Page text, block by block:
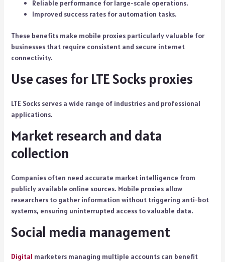
Reliable performance for large-scale operations.
Improved success rates for automation tasks.
These benefits make mobile proxies particularly valuable for
businesses that require consistent and secure internet
connectivity.
Use cases for LTE Socks proxies
LTE Socks serves a wide range of industries and professional
applications.
Market research and data
collection
Companies often need accurate market intelligence from
publicly available online sources. Mobile proxies allow
researchers to gather information without triggering anti-bot
systems, ensuring uninterrupted access to valuable data.
Social media management
Digital marketers managing multiple accounts can benefit